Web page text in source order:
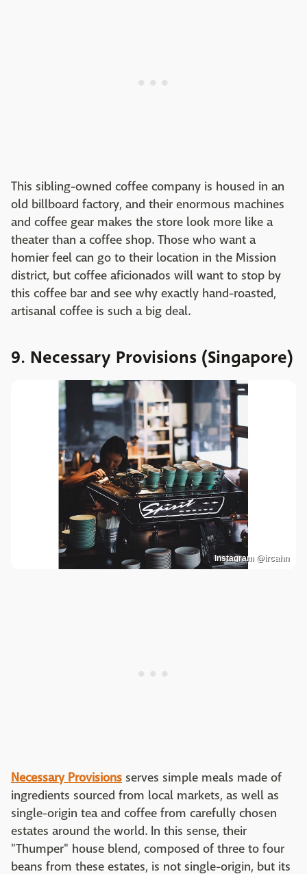
This sibling-owned coffee company is housed in an
old billboard factory, and their enormous machines
and coffee gear makes the store look more like a
theater than a coffee shop. Those who want a
homier feel can go to their location in the Mission
district, but coffee aficionados will want to stop by
this coffee bar and see why exactly hand-roasted,
artisanal coffee is such a big deal.
9. Necessary Provisions (Singapore)
Instagram @ircahn
Necessary Provisions serves simple meals made of
ingredients sourced from local markets, as well as
single-origin tea and coffee from carefully chosen
estates around the world. In this sense, their
"Thumper" house blend, composed of three to four
beans from these estates, is not single-origin, but its